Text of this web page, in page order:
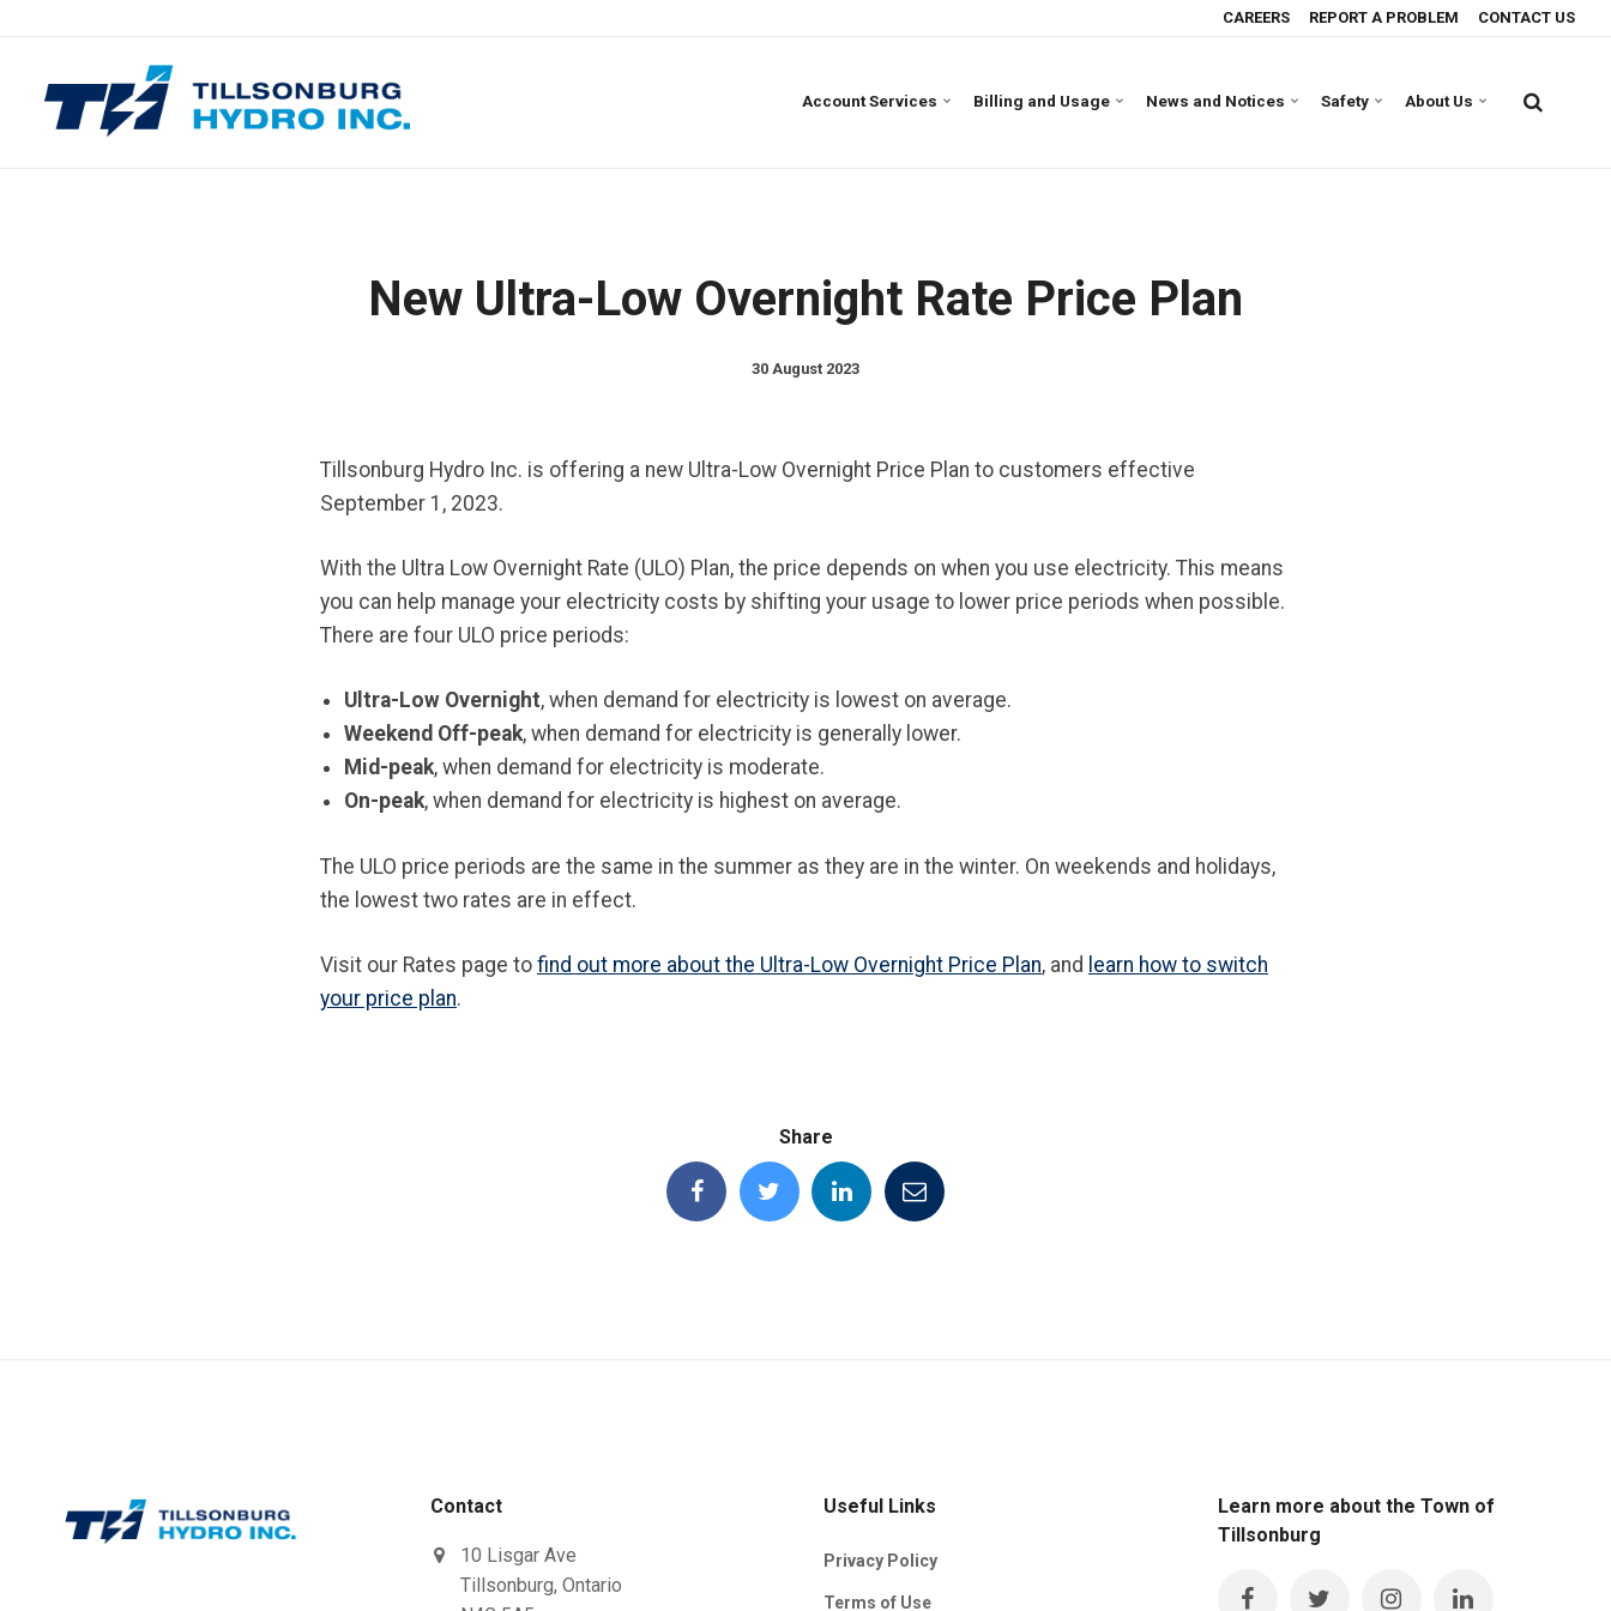
CAREERS REPORT A PROBLEM CONTACT US
Account Services Billing and Usage News and Notices Safety About Us
New Ultra-Low Overnight Rate Price Plan
30 August 2023
Tillsonburg Hydro Inc. is offering a new Ultra-Low Overnight Price Plan to customers effective
September 1, 2023.
With the Ultra Low Overnight Rate (ULO) Plan, the price depends on when you use electricity. This means
you can help manage your electricity costs by shifting your usage to lower price periods when possible.
There are four ULO price periods:
Ultra-Low Overnight, when demand for electricity is lowest on average.
Weekend Off-peak, when demand for electricity is generally lower.
Mid-peak, when demand for electricity is moderate.
On-peak, when demand for electricity is highest on average.
The ULO price periods are the same in the summer as they are in the winter. On weekends and holidays,
the lowest two rates are in effect.
Visit our Rates page to find out more about the Ultra-Low Overnight Price Plan, and learn how to switch
your price plan.
Share
Contact
10 Lisgar Ave
Tillsonburg, Ontario
Useful Links
Privacy Policy
Terms of Use
Learn more about the Town of
Tillsonburg